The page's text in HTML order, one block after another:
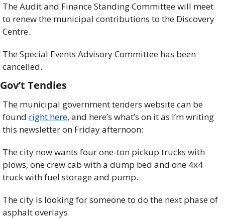
The Audit and Finance Standing Committee will meet
to renew the municipal contributions to the Discovery
Centre.
The Special Events Advisory Committee has been
cancelled.
Gov’t Tendies
The municipal government tenders website can be
found right here, and here’s what’s on it as I’m writing
this newsletter on Friday afternoon:
The city now wants four one-ton pickup trucks with
plows, one crew cab with a dump bed and one 4x4
truck with fuel storage and pump.
The city is looking for someone to do the next phase of
asphalt overlays.